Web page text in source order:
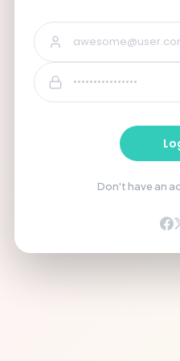
Don't have an